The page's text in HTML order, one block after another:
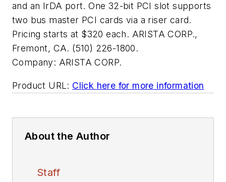
and an IrDA port. One 32-bit PCI slot supports
two bus master PCI cards via a riser card.
Pricing starts at $320 each. ARISTA CORP.,
Fremont, CA. (510) 226-1800.
Company: ARISTA CORP.
Product URL: Click here for more information
About the Author
Staff